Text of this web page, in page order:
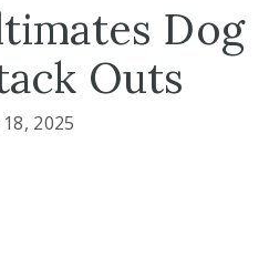
Dog
Outs
18, 2025